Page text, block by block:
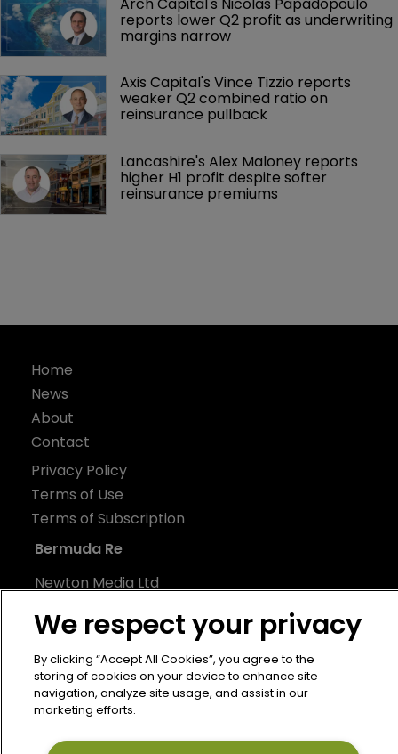
reports lower Q2 profit as underwriting
margins narrow
Axis Capital's Vince Tizzio reports
weaker Q2 combined ratio on
reinsurance pullback
Lancashire's Alex Maloney reports
higher H1 profit despite softer
reinsurance premiums
Home
News
About
Contact
Privacy Policy
Terms of Use
Terms of Subscription
Bermuda Re
Newton Media Ltd
21-23 Elmfield Road
BR1 1LT
United Kingdom
We respect your privacy
By clicking “Accept All Cookies”, you agree to the
storing of cookies on your device to enhance site
navigation, analyze site usage, and assist in our
marketing efforts.